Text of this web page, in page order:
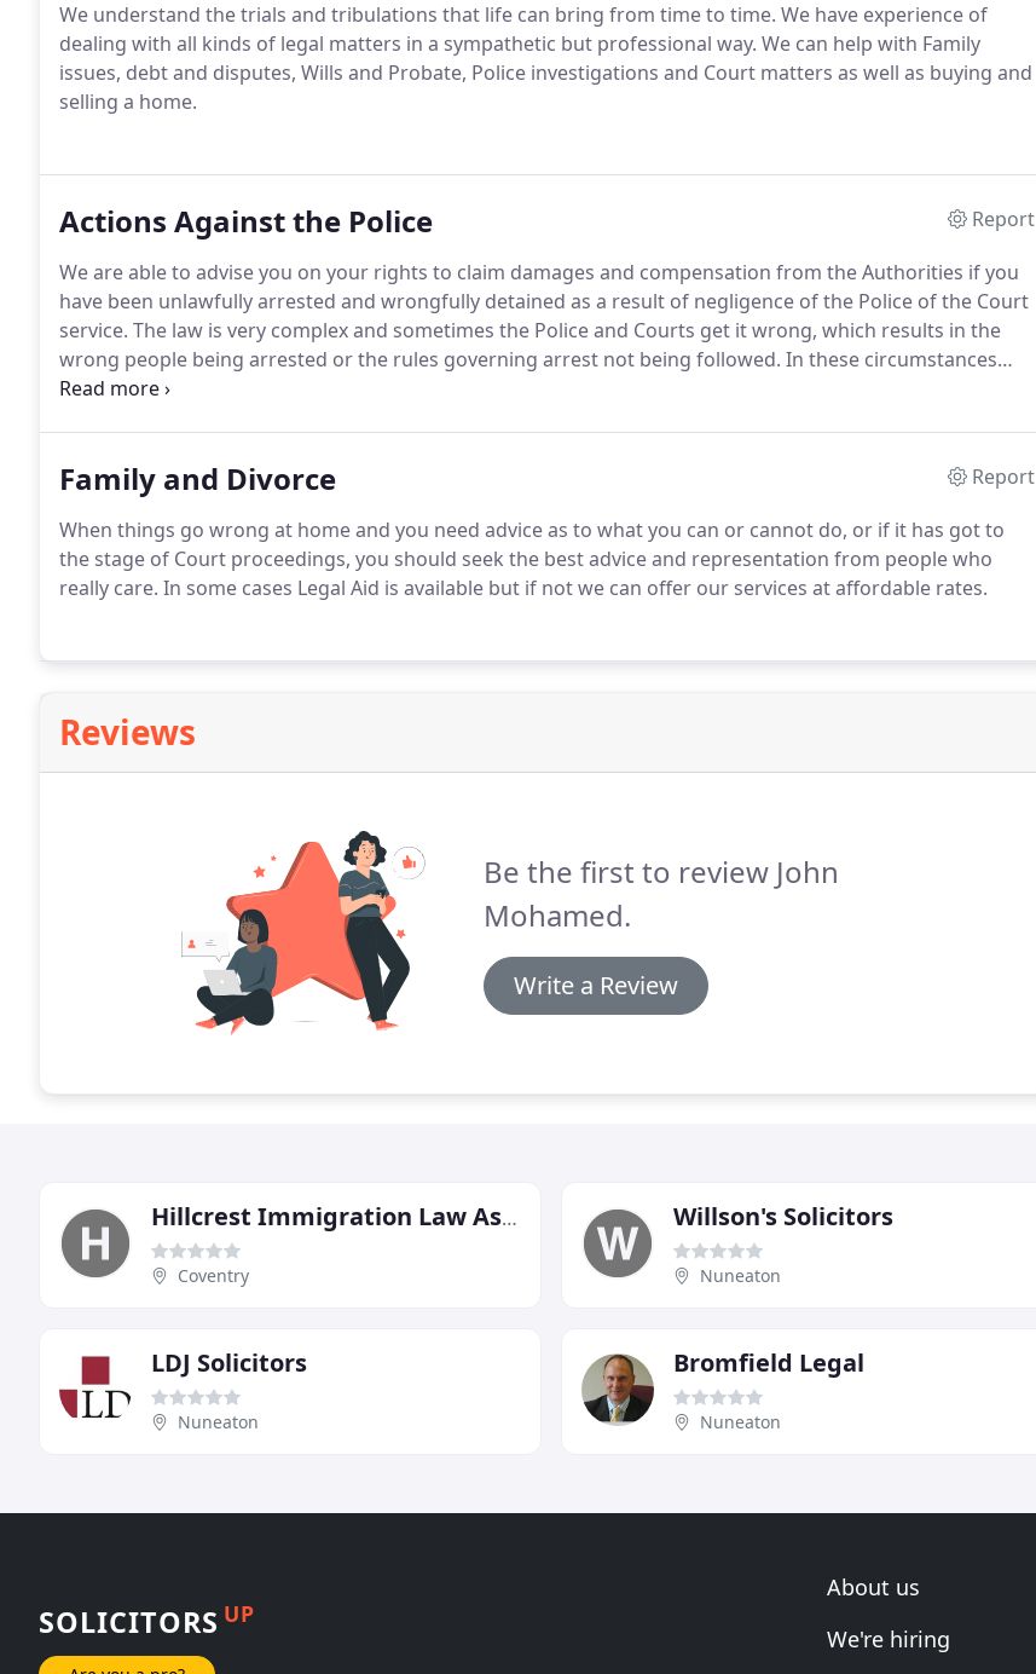
We understand the trials and tribulations that life can bring from time to time. We have experience of
dealing with all kinds of legal matters in a sympathetic but professional way. We can help with Family
issues, debt and disputes, Wills and Probate, Police investigations and Court matters as well as buying and
selling a home.
Actions Against the Police
Report
We are able to advise you on your rights to claim damages and compensation from the Authorities if you
have been unlawfully arrested and wrongfully detained as a result of negligence of the Police of the Court
service. The law is very complex and sometimes the Police and Courts get it wrong, which results in the
wrong people being arrested or the rules governing arrest not being followed. In these circumstances
compensation can be claimed for the trauma of being arrested and being taken to and detained at a
Family and Divorce
Report
When things go wrong at home and you need advice as to what you can or cannot do, or if it has got to
the stage of Court proceedings, you should seek the best advice and representation from people who
really care. In some cases Legal Aid is available but if not we can offer our services at affordable rates.
Reviews
Be the first to review John
Mohamed.
Write a Review
Hillcrest Immigration Law Associates
Coventry
Willson's Solicitors
Nuneaton
LDJ Solicitors
Nuneaton
Bromfield Legal
Nuneaton
SOLICITORS UP
About us
We're hiring